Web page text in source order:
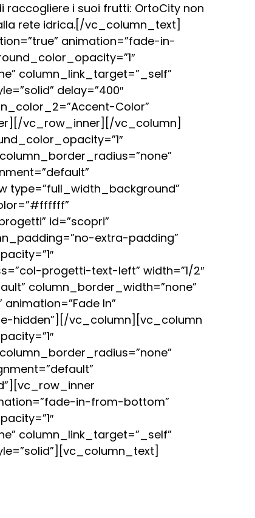
i suoi frutti: OrtoCity non
rete idrica.[/vc_column_text]
animation=”fade-in-
column_link_target=”_self”
delay=”400″
Color”
vc_row_inner][/vc_column]
type=”full_width_background”
id=”scopri”
extra-padding”
progetti-text-left” width=”1/2″
column_border_width=”none”
In”
hidden”][/vc_column][vc_column
in-from-bottom”
column_link_target=”_self”